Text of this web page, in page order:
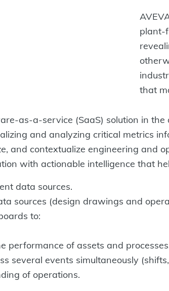
plant-
that
as-a-service (SaaS) solution in
and analyzing critical metrics
and contextualize engineering and
with actionable intelligence that
data sources.
sources (design drawings and
to:
performance of assets and
several events simultaneously
of operations.